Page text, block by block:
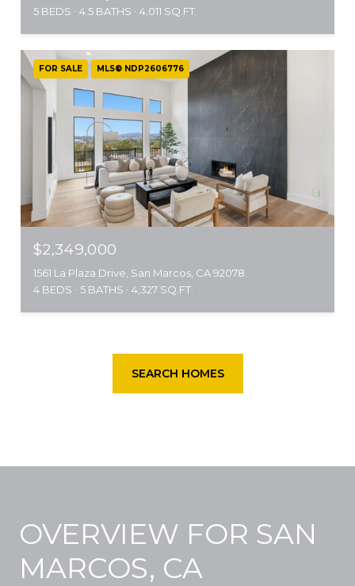
5 BEDS
4.5 BATHS 4,011 SQ.FT.
FOR SALE MLS® NDP2606776
$2,349,000
1561 La Plaza Drive, San Marcos, CA 92078
4 BEDS
5 BATHS 4,327 SQ.FT.
SEARCH HOMES
OVERVIEW FOR SAN
MARCOS, CA